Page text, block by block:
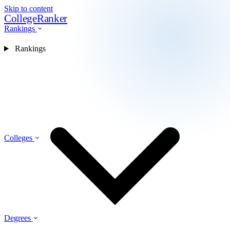
Skip to content
CollegeRanker
Rankings
Colleges
Degrees
Rankings